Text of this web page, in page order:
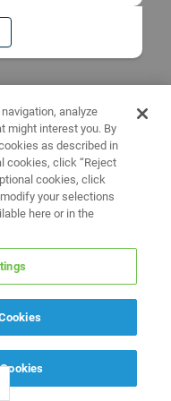
analyze
might interest you. By
as described in
cookies, click “Reject
cookies, click
your selections
here or in the